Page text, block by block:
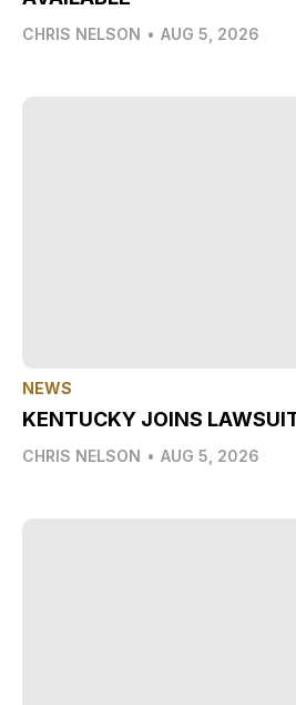
CHRIS NELSON • AUG 5, 2026
NEWS
KENTUCKY JOINS
CHRIS NELSON • AUG 5, 2026